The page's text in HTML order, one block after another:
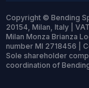
Copyright © Bending
20154, Milan, Italy |
Milan Monza Brianza
number MI 2718456 |
Sole shareholder
coordination of